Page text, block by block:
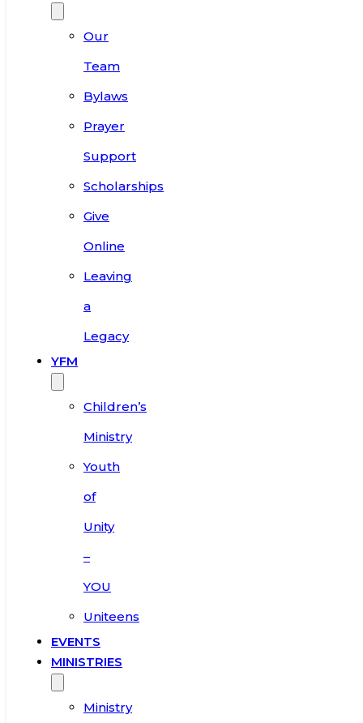
Our
Team
Bylaws
Prayer
Support
Scholarships
Give
Online
Leaving
a
Legacy
YFM
Children’s
Ministry
Youth
of
Unity
–
YOU
Uniteens
EVENTS
MINISTRIES
Ministry